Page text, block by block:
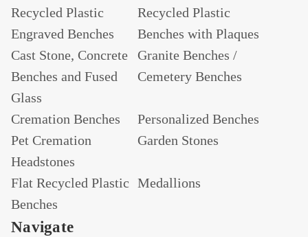
Recycled Plastic
Engraved Benches
Recycled Plastic
Benches with Plaques
Cast Stone, Concrete
Benches and Fused
Glass
Granite Benches /
Cemetery Benches
Cremation Benches
Personalized Benches
Pet Cremation
Headstones
Garden Stones
Flat Recycled Plastic
Benches
Medallions
Navigate